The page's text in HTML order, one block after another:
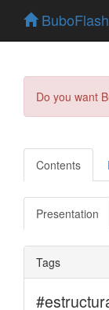
BuboFlash
Do you want
Contents
Presentation